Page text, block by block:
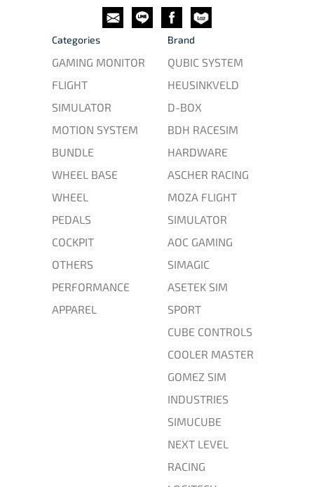
Categories
GAMING MONITOR
FLIGHT
SIMULATOR
MOTION SYSTEM
BUNDLE
WHEEL BASE
WHEEL
PEDALS
COCKPIT
OTHERS
PERFORMANCE
APPAREL
Brand
QUBIC SYSTEM
HEUSINKVELD
D-BOX
BDH RACESIM
HARDWARE
ASCHER RACING
MOZA FLIGHT
SIMULATOR
AOC GAMING
SIMAGIC
ASETEK SIM
SPORT
CUBE CONTROLS
COOLER MASTER
GOMEZ SIM
INDUSTRIES
SIMUCUBE
NEXT LEVEL
RACING